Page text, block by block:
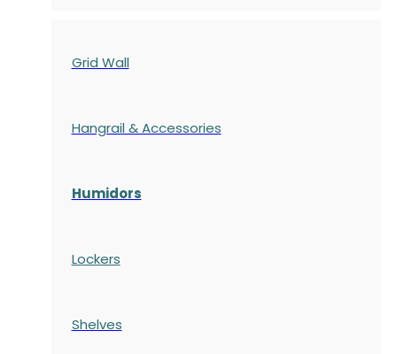
Grid Wall
Hangrail & Accessories
Humidors
Lockers
Shelves